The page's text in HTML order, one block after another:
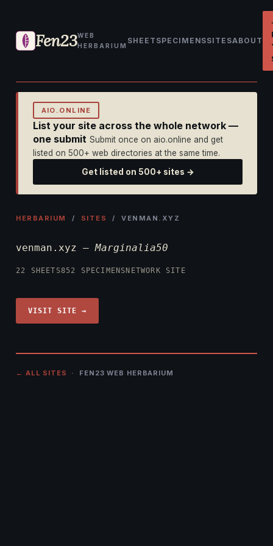
Fen23WEB
HERBARIUM
SHEET SPECIMENSSITESABOUT
AIO.ONLINE
List your site across the whole network —
one submit Submit once on aio.online and get
listed on 500+ web directories at the same time.
Get listed on 500+ sites →
HERBARIUM / SITES / VENMAN.XYZ
venman.xyz —Marginalia50
22 SHEETS852 SPECIMENS NETWORK SITE
VISIT SITE →
← ALL SITES · FEN23 WEB HERBARIUM